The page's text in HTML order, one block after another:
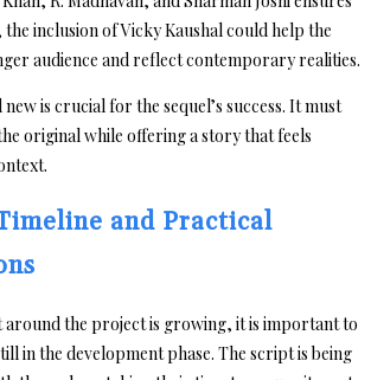
inclusion of Vicky Kaushal could help the
audience and reflect contemporary realities.
is crucial for the sequel’s success. It must
original while offering a story that feels
and Practical
around the project is growing, it is important to
in the development phase. The script is being